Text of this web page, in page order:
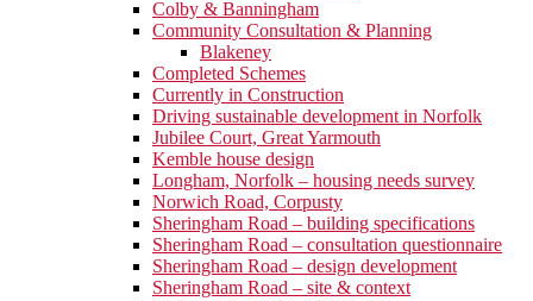
Colby & Banningham
Community Consultation & Planning
Blakeney
Completed Schemes
Currently in Construction
Driving sustainable development in Norfolk
Jubilee Court, Great Yarmouth
Kemble house design
Longham, Norfolk – housing needs survey
Norwich Road, Corpusty
Sheringham Road – building specifications
Sheringham Road – consultation questionnaire
Sheringham Road – design development
Sheringham Road – site & context